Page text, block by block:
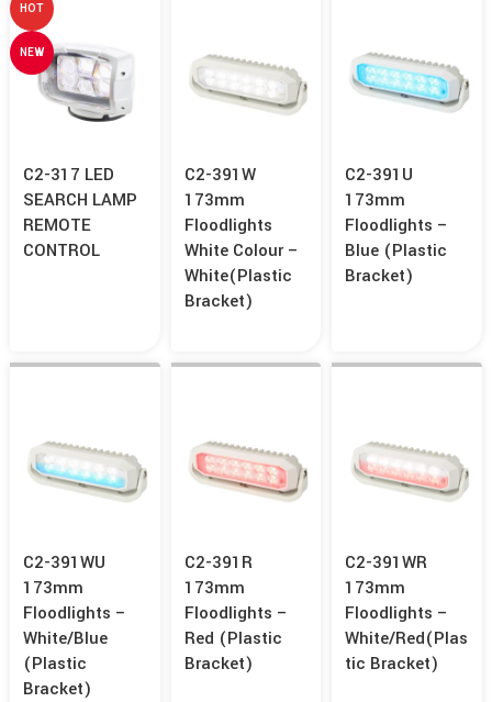
HOT
NEW
C2-317 LED
SEARCH LAMP
REMOTE
CONTROL
C2-391W
173mm
Floodlights
White Colour –
White(Plastic
Bracket)
C2-391U
173mm
Floodlights –
Blue (Plastic
Bracket)
C2-391WU
173mm
Floodlights –
White/Blue
(Plastic
Bracket)
C2-391R
173mm
Floodlights –
Red (Plastic
Bracket)
C2-391WR
173mm
Floodlights –
White/Red(Plas
Tic Bracket)